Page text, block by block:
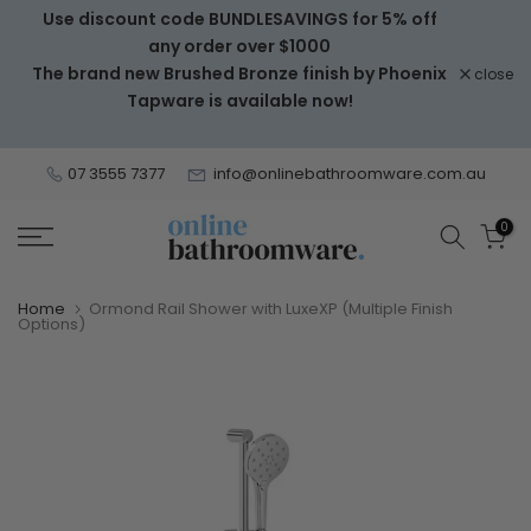
Skip
content
Use discount code BUNDLESAVINGS for 5% off
any order over $1000
The brand new Brushed Bronze finish by Phoenix
Tapware is available now!
close
07 3555 7377 info@onlinebathroomware.com.au
0
Home Ormond Rail Shower with LuxeXP (Multiple Finish
Options)